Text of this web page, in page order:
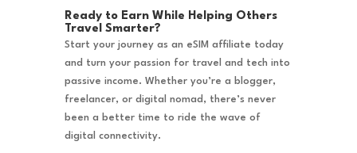
Ready to Earn While Helping Others
Travel Smarter?
Start your journey as an eSIM affiliate today
and turn your passion for travel and tech into
passive income. Whether you’re a blogger,
freelancer, or digital nomad, there’s never
been a better time to ride the wave of
digital connectivity.